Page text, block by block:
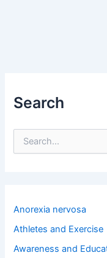
Search
e
f
o
:
Anorexia nervosa
Athletes and Exercise
Awareness and